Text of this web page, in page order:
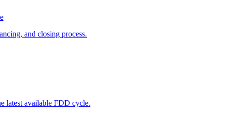
and closing process.
latest available FDD cycle.